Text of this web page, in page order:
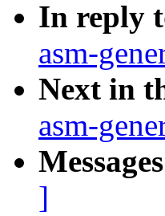
In reply
asm-
Next in
asm-
]